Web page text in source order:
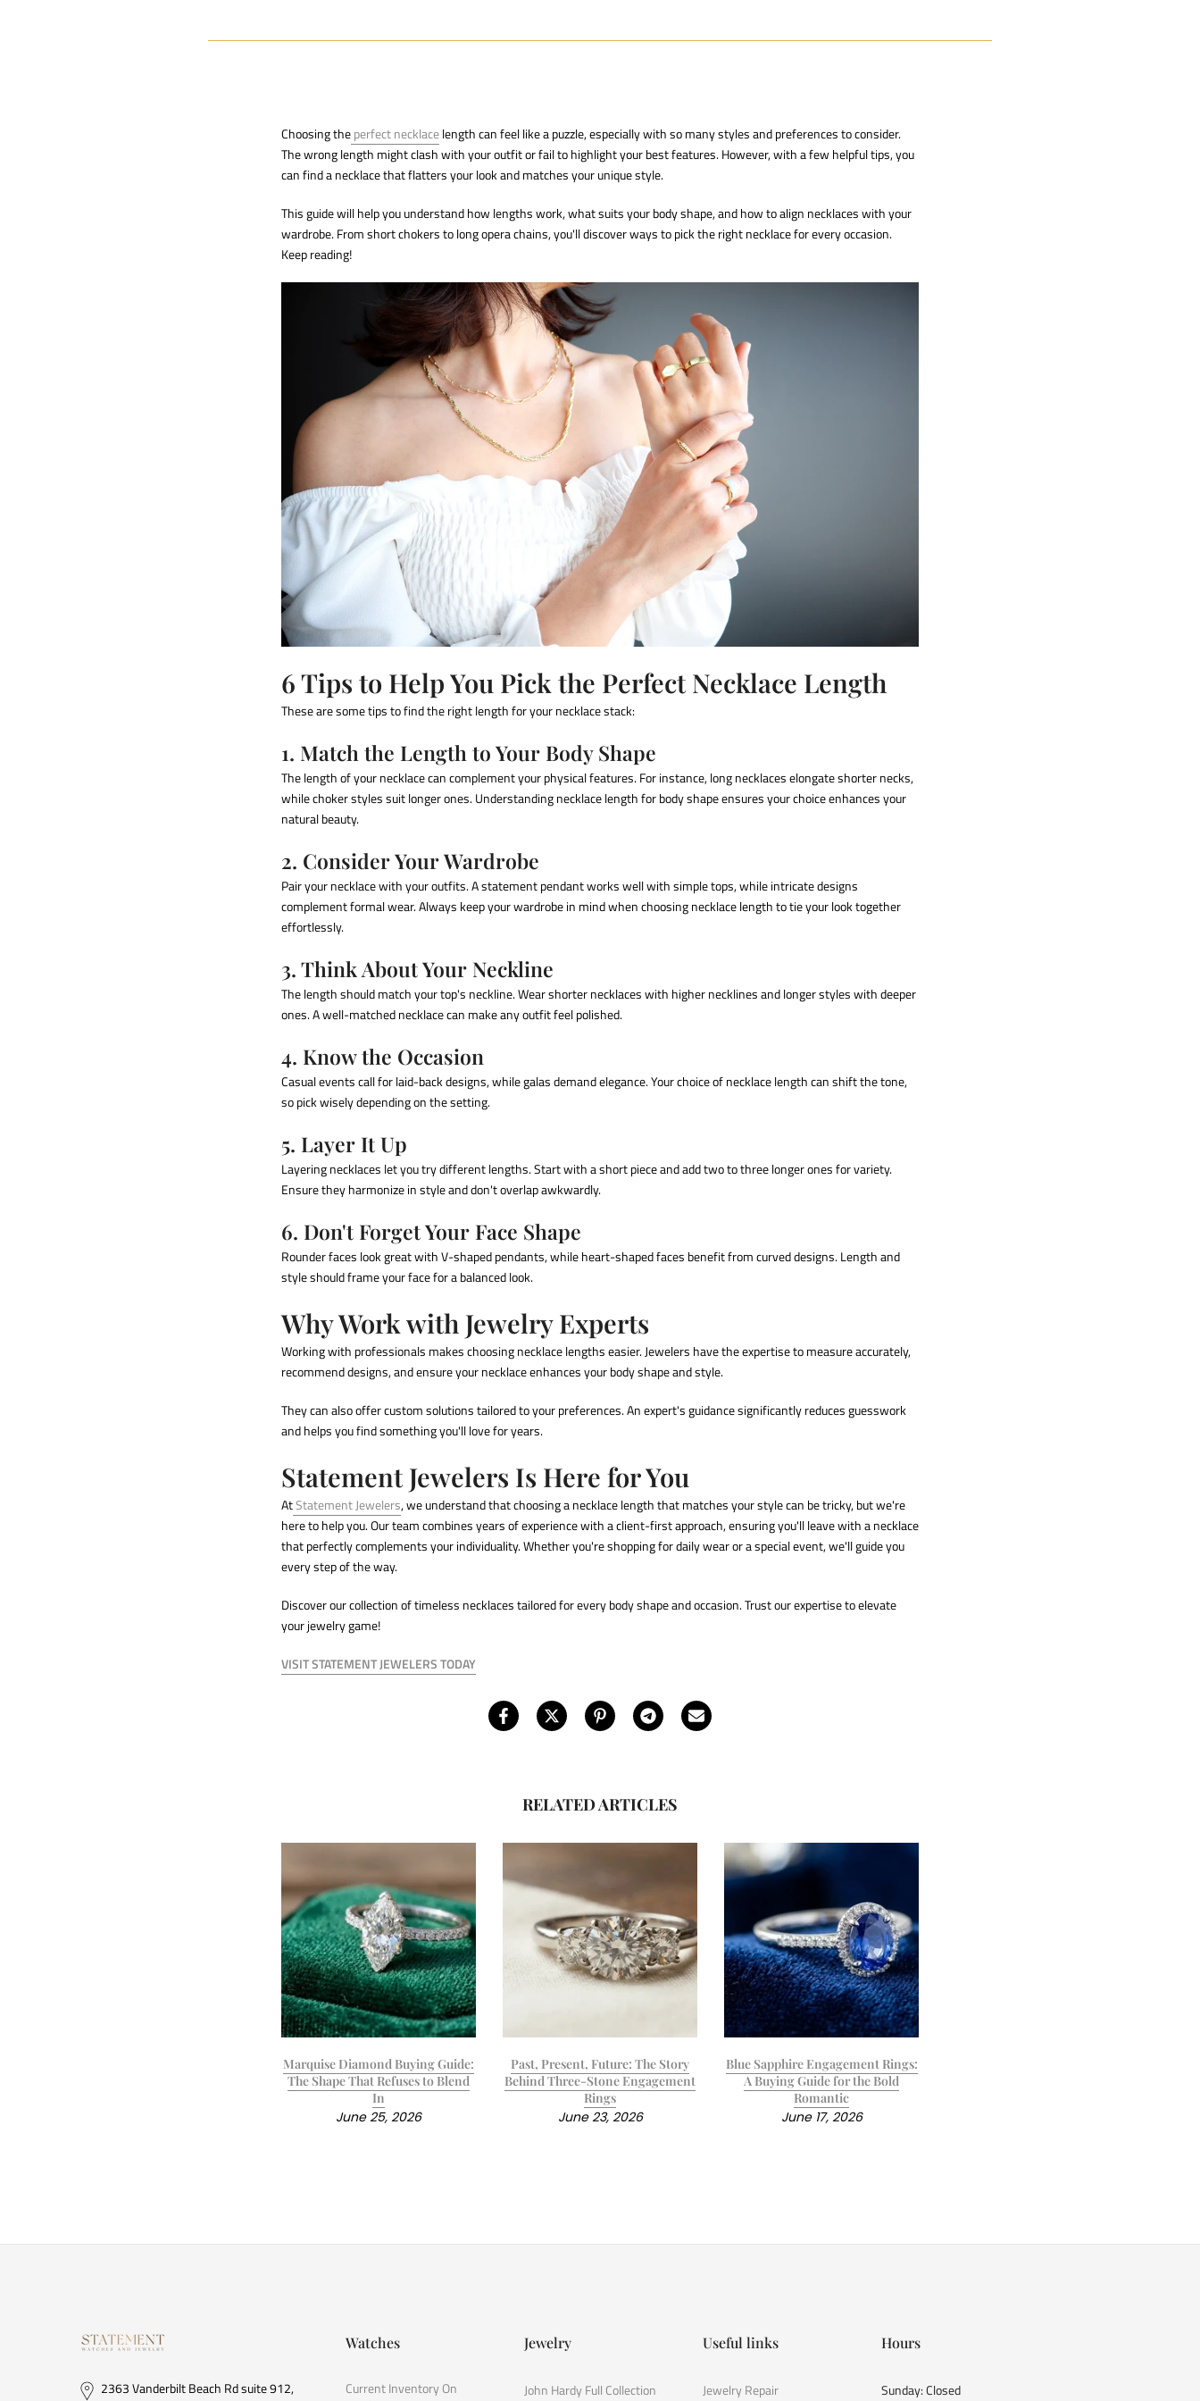
Choosing theperfect necklacelength can feel like a puzzle, especially with so many styles and preferences to consider.
The wrong length might clash with your outfit or fail to highlight your best features. However, with a few helpful tips, you
can find a necklace that flatters your look and matches your unique style.
This guide will help you understand how lengths work, what suits your body shape, and how to align necklaces with your
wardrobe. From short chokers to long opera chains, you'll discover ways to pick the right necklace for every occasion.
Keep reading!
6 Tips to Help You Pick the Perfect Necklace Length
These are some tips to find the right length for your necklace stack:
1. Match the Length to Your Body Shape
The length of your necklace can complement your physical features. For instance, long necklaces elongate shorter necks,
while choker styles suit longer ones. Understandingnecklace length for body shapeensures your choice enhances your
natural beauty.
2. Consider Your Wardrobe
Pair your necklace with your outfits. A statement pendant works well with simple tops, while intricate designs
complement formal wear. Always keep your wardrobe in mind whenchoosing necklace lengthto tie your look together
effortlessly.
3. Think About Your Neckline
The length should match your top's neckline. Wear shorter necklaces with higher necklines and longer styles with deeper
ones. A well-matched necklace can make any outfit feel polished.
4. Know the Occasion
Casual events call for laid-back designs, while galas demand elegance. Your choice of necklace length can shift the tone,
so pick wisely depending on the setting.
5. Layer It Up
Layering necklaces let you try different lengths. Start with a short piece and add two to three longer ones for variety.
Ensure they harmonize in style and don't overlap awkwardly.
6. Don't Forget Your Face Shape
Rounder faces look great with V-shaped pendants, while heart-shaped faces benefit from curved designs. Length and
style should frame your face for a balanced look.
Why Work with Jewelry Experts
Working with professionals makeschoosing necklace lengthseasier. Jewelers have the expertise to measure accurately,
recommend designs, and ensure your necklace enhances your body shape and style.
They can also offer custom solutions tailored to your preferences. An expert's guidance significantly reduces guesswork
and helps you find something you'll love for years.
Statement Jewelers Is Here for You
AtStatement Jewelers, we understand thatchoosing a necklace lengththat matches your style can be tricky, but we're
here to help you. Our team combines years of experience with a client-first approach, ensuring you'll leave with a necklace
that perfectly complements your individuality. Whether you're shopping for daily wear or a special event, we'll guide you
every step of the way.
Discover our collection of timeless necklaces tailored for every body shape and occasion. Trust our expertise to elevate
your jewelry game!
VISIT STATEMENT JEWELERS TODAY
RELATED ARTICLES
Marquise Diamond Buying Guide:
The Shape That Refuses to Blend
In
June 25, 2026
Past, Present, Future: The Story
Behind Three-Stone Engagement
Rings
June 23, 2026
Blue Sapphire Engagement Rings:
A Buying Guide for the Bold
Romantic
June 17, 2026
2363 Vanderbilt Beach Rd suite 912,
Watches
Current Inventory On
Jewelry
John Hardy Full Collection
Useful links
Jewelry Repair
Hours
Sunday: Closed